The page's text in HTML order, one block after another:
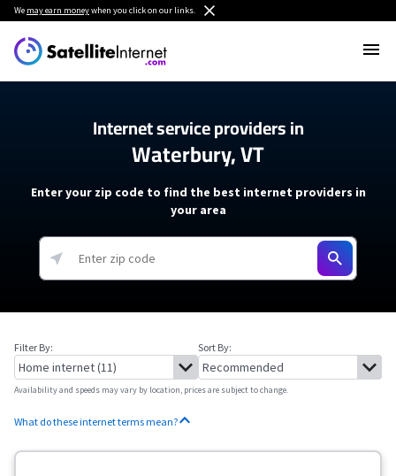
We may earn moneywhen you click on our links.
Internet service providers in
Waterbury, VT
Enter your zip code to find the best internet providers in
your area
Filter By: Sort By:
Availability and speeds may vary by location, prices are subject to change.
What do these internet terms mean?